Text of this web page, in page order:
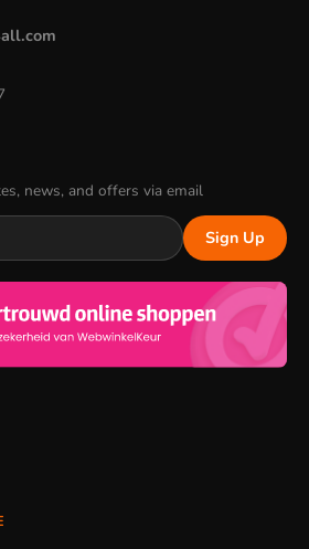
news, and offers via email
Sign Up